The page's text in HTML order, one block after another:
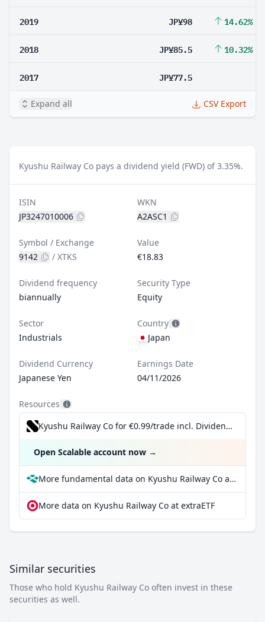
2019 JP¥98 14.62%
2018 JP¥85.5 10.32%
2017 JP¥77.5
Expand all CSV Export
Kyushu Railway Co pays a dividend yield (FWD) of 3.35%.
ISIN
JP3247010006
WKN
A2ASC1
Symbol / Exchange
9142
/ XTKS
Value
€18.83
Dividend frequency
biannually
Security Type
Equity
Sector
Industrials
Country
Japan
Dividend Currency
Japanese Yen
Earnings Date
04/11/2026
Resources
Kyushu Railway Co for €0.99/trade incl. Dividend Reinvestment Plan
Open Scalable account now →
More fundamental data on Kyushu Railway Co at Parqet
More data on Kyushu Railway Co at extraETF
Similar securities
Those who hold Kyushu Railway Co often invest in these
securities as well.